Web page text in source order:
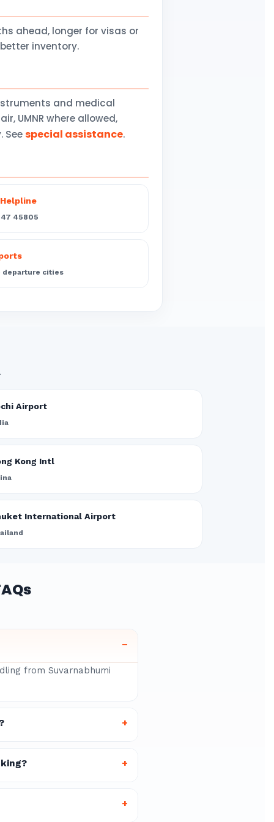
ahead, longer for visas or
inventory.
and medical
UMNR where allowed,
Seespecial assistance.
45805
departure cities
Airport
Kong Intl
International Airport
–
from Suvarnabhumi
+
+
+